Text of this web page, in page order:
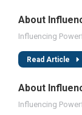
About
Influencing
Read Article
About
Influencing